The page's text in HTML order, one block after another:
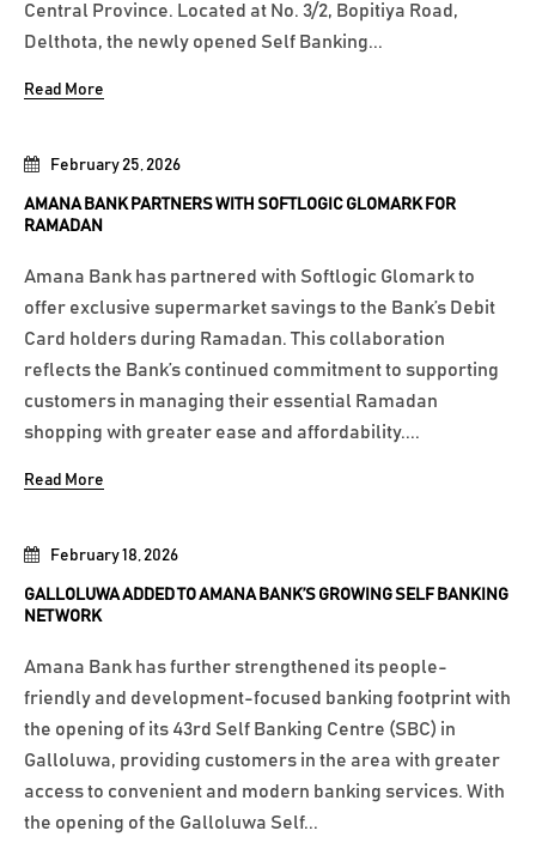
February 18, 2026
GALLOLUWA ADDED TO AMANA BANK’S GROWING SELF BANKING
NETWORK
Amana Bank has further strengthened its people-
friendly and development-focused banking footprint with
the opening of its 43rd Self Banking Centre (SBC) in
Galloluwa, providing customers in the area with greater
access to convenient and modern banking services. With
the opening of the Galloluwa Self...
February 25, 2026
AMANA BANK PARTNERS WITH SOFTLOGIC GLOMARK FOR
RAMADAN
Amana Bank has partnered with Softlogic Glomark to
offer exclusive supermarket savings to the Bank’s Debit
Card holders during Ramadan. This collaboration
reflects the Bank’s continued commitment to supporting
customers in managing their essential Ramadan
shopping with greater ease and affordability....
Read More
Central Province. Located at No. 3/2, Bopitiya Road,
Delthota, the newly opened Self Banking...
Read More